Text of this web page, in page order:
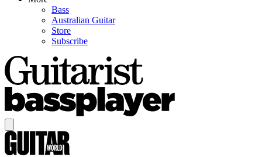
Bass
Australian Guitar
Store
Subscribe